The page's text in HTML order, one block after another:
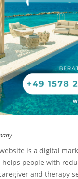
is a digital
helps people with
and therapy